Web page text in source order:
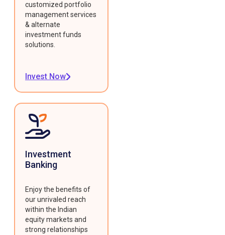
customized portfolio
management services
& alternate
investment funds
solutions.
Invest Now
Investment
Banking
Enjoy the benefits of
our unrivaled reach
within the Indian
equity markets and
strong relationships